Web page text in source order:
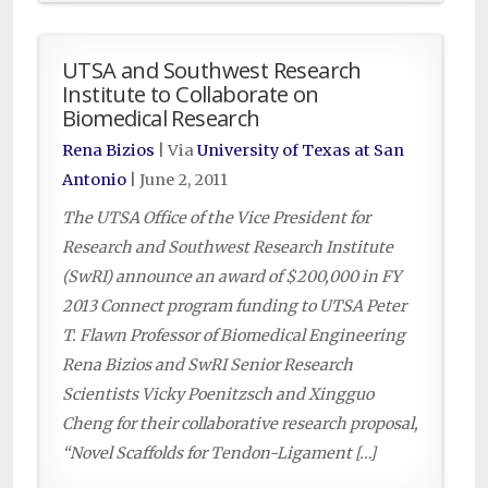
UTSA and Southwest Research
Institute to Collaborate on
Biomedical Research
Rena Bizios | ViaUniversity of Texas at San
Antonio
June 2, 2011
The UTSA Office of the Vice President for
Research and Southwest Research Institute
(SwRI) announce an award of $200,000 in FY
2013 Connect program funding to UTSA Peter
T. Flawn Professor of Biomedical Engineering
Rena Bizios and SwRI Senior Research
Scientists Vicky Poenitzsch and Xingguo
Cheng for their collaborative research proposal,
“Novel Scaffolds for Tendon-Ligament […]